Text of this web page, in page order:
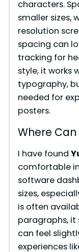
characters.
smaller sizes,
resolution
spacing can
tracking for
style, it works
typography,
needed for
posters.
Where Can
I have found
comfortable
software
sizes,
is often
paragraphs,
can feel
experiences